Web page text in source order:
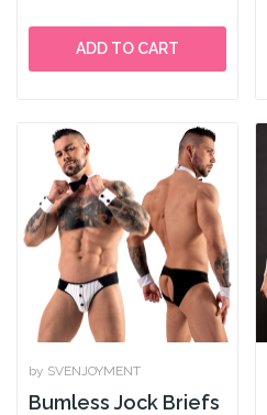
ADD TO CART
by SVENJOYMENT
Bumless Jock Briefs